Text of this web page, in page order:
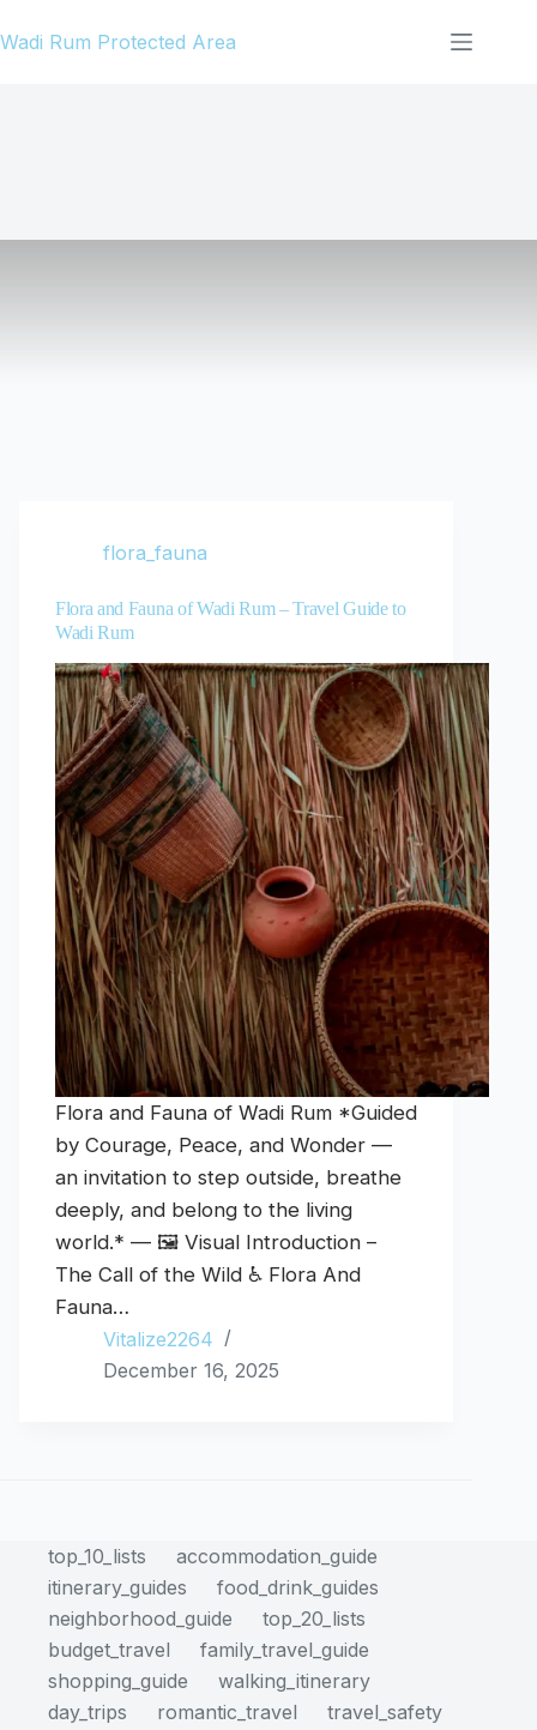
to
Wadi Rum Protected Area
flora_fauna
Flora and Fauna of Wadi Rum – Travel Guide to
Wadi Rum
Flora and Fauna of Wadi Rum *Guided
by Courage, Peace, and Wonder —
an invitation to step outside, breathe
deeply, and belong to the living
world.* — 🖼️ Visual Introduction –
The Call of the Wild ♿ Flora And
Fauna…
Vitalize2264
December 16, 2025
top_10_lists
accommodation_guide
itinerary_guides
food_drink_guides
neighborhood_guide
top_20_lists
budget_travel
family_travel_guide
shopping_guide
walking_itinerary
day_trips
romantic_travel
travel_safety